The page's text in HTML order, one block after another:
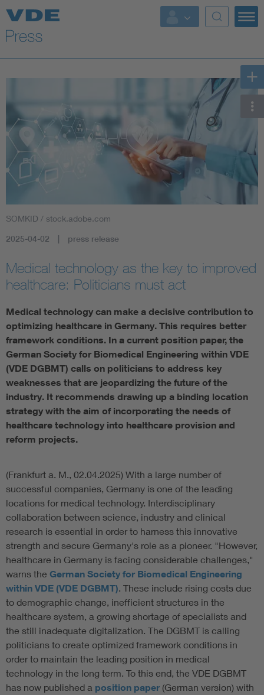
Key Topics
Key Topics
Standardization
Artificial Intelligence
Consumer protection
Defense
Digital Security
SOMKID / stock.adobe.com
2025-04-02 press release
Medical technology as the key to improved
healthcare: Politicians must act
Medical technology can make a decisive contribution to
optimizing healthcare in Germany. This requires better
framework conditions. In a current position paper, the
German Society for Biomedical Engineering within VDE
(VDE DGBMT) calls on politicians to address key
weaknesses that are jeopardizing the future of the
industry. It recommends drawing up a binding location
strategy with the aim of incorporating the needs of
healthcare technology into healthcare provision and
reform projects.
(Frankfurt a. M., 02.04.2025) With a large number of
successful companies, Germany is one of the leading
locations for medical technology. Interdisciplinary
collaboration between science, industry and clinical
research is essential in order to harness this innovative
strength and secure Germany's role as a pioneer. "However,
healthcare in Germany is facing considerable challenges,"
warns the German Society for Biomedical Engineering
within VDE (VDE DGBMT). These include rising costs due
to demographic change, inefficient structures in the
healthcare system, a growing shortage of specialists and
the still inadequate digitalization. The DGBMT is calling
politicians to create optimized framework conditions in
order to maintain the leading position in medical
technology in the long term. To this end, the VDE DGBMT
has now published a position paper (German version) with